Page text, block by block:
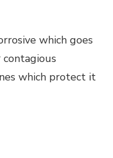
which goes
which protect it